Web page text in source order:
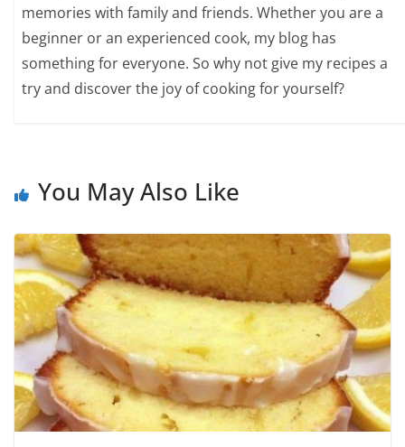
memories with family and friends. Whether you are a
beginner or an experienced cook, my blog has
something for everyone. So why not give my recipes a
try and discover the joy of cooking for yourself?
You May Also Like